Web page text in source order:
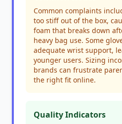
Common complaints
too stiff out of the box,
foam that breaks down
heavy bag use. Some
adequate wrist support,
younger users. Sizing
brands can frustrate
the right fit online.
Quality Indicators